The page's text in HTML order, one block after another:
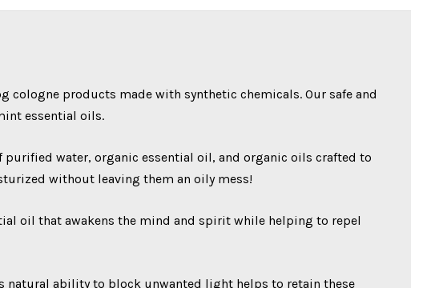
cologne products made with synthetic chemicals. Our safe and
essential oils.
water, organic essential oil, and organic oils crafted to
without leaving them an oily mess!
oil that awakens the mind and spirit while helping to repel
natural ability to block unwanted light helps to retain these